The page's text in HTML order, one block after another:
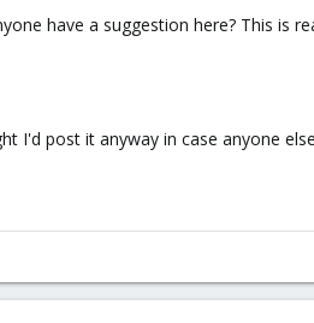
have a suggestion here? This is
I'd post it anyway in case anyone